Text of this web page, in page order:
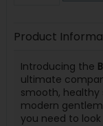
Product
Introducing the
ultimate
smooth, healthy
modern
you need to